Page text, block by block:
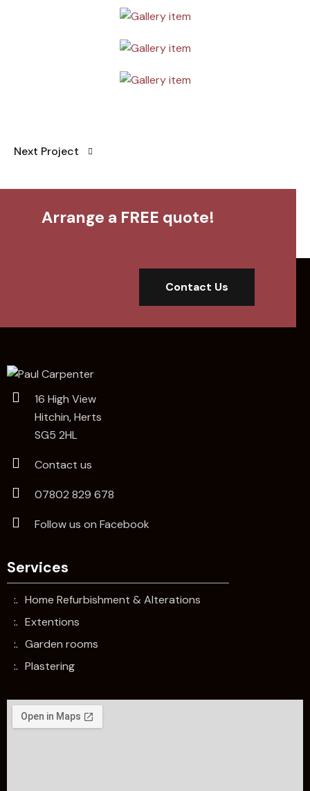
Next Project
Arrange a FREE quote!
Contact Us
16 High View
Hitchin, Herts
SG5 2HL
Contact us
07802 829 678
Follow us on Facebook
Services
Home Refurbishment & Alterations
Extentions
Garden rooms
Plastering